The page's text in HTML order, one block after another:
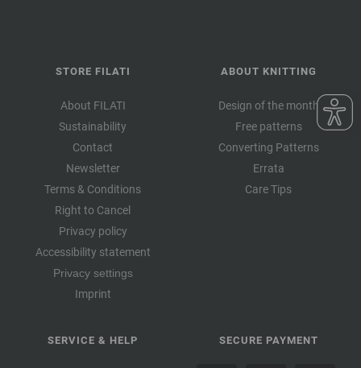
STORE FILATI
About FILATI
Sustainability
Contact
Newsletter
Terms & Conditions
Right to Cancel
Privacy policy
Accessibility statement
Privacy settings
Imprint
ABOUT KNITTING
Design of the month
Free patterns
Converting Patterns
Errata
Care Tips
SERVICE & HELP SECURE PAYMENT